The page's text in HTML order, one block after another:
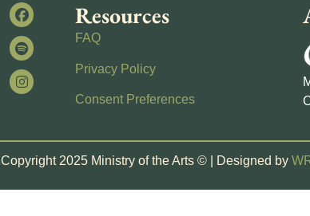
Resources
FAQ
Privacy Policy
Consent Preferences
Copyright 2025 Ministry of the Arts © | Designed by